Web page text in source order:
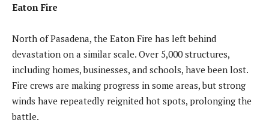
Eaton Fire
North of Pasadena, the Eaton Fire has left behind
devastation on a similar scale. Over 5,000 structures,
including homes, businesses, and schools, have been lost.
Fire crews are making progress in some areas, but strong
winds have repeatedly reignited hot spots, prolonging the
battle.